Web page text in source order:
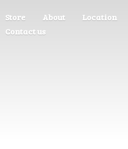
Store About
Location
Contact us